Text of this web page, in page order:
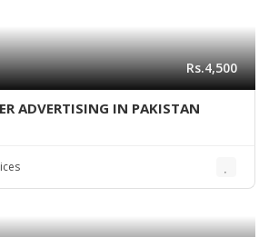
Rs.4,500
ADVERTISING IN PAKISTAN